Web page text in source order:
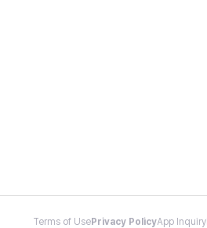
Terms of Use Privacy PolicyApp Inquiry